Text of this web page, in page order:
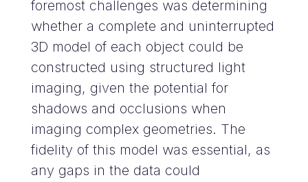
foremost challenges was determining
whether a complete and uninterrupted
3D model of each object could be
constructed using structured light
imaging, given the potential for
shadows and occlusions when
imaging complex geometries. The
fidelity of this model was essential, as
any gaps in the data could